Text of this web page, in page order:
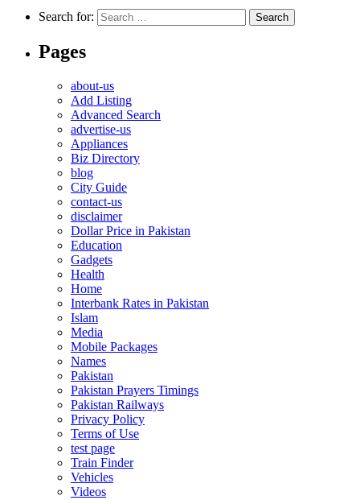
Search for:
Pages
about-us
Add Listing
Advanced Search
advertise-us
Appliances
Biz Directory
blog
City Guide
contact-us
disclaimer
Dollar Price in Pakistan
Education
Gadgets
Health
Home
Interbank Rates in Pakistan
Islam
Media
Mobile Packages
Names
Pakistan
Pakistan Prayers Timings
Pakistan Railways
Privacy Policy
Terms of Use
test page
Train Finder
Vehicles
Videos